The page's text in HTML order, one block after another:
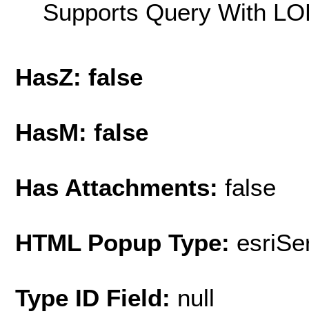
Supports Query With
HasZ: false
HasM: false
Has Attachments: false
HTML Popup Type:
Type ID Field: null